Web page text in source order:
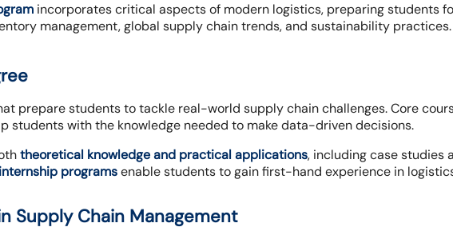
incorporates critical aspects of modern logistics, preparing students
management, global supply chain trends, and sustainability
prepare students to tackle real-world supply chain challenges. Core
students with the knowledge needed to make data-driven decisions.
theoretical knowledge and practical applications, including case studies
internship programsenable students to gain first-hand experience in
Supply Chain Management